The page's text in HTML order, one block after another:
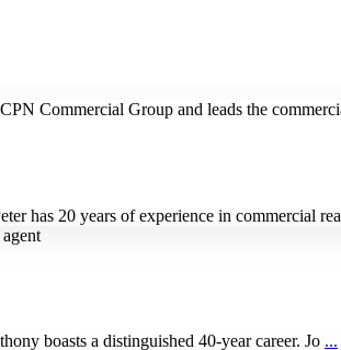
has 20 years of experience in commercial rea
boasts a distinguished 40-year career. Jo ...